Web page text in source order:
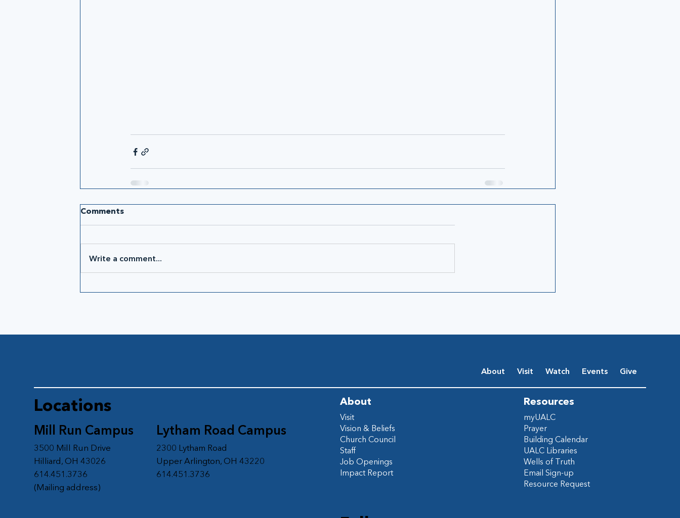
Comments
Write a comment...
Lytham Road Campus
2300 Lytham Road
Upper Arlington, OH 43220
614.451.3736
Mill Run Campus
3500 Mill Run Drive
Hilliard, OH 43026
614.451.3736
(Mailing address)
Resources
myUALC
Prayer
Building Calendar
UALC Libraries
Wells of Truth
Email Sign-up
Resource Request
Locations
About Visit Watch Events Give
About
Visit
Vision & Beliefs
Church Council
Staff
Job Openings
Impact Report